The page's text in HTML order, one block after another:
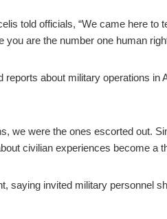
told officials, “We came here to
are the number one human
about military operations in
we were the ones escorted out.
civilian experiences become a
saying invited military personnel